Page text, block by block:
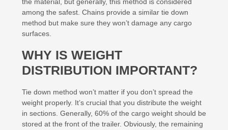
among the safest. Chains provide a similar tie down
method but make sure they won’t damage any cargo
surfaces.
WHY IS WEIGHT
DISTRIBUTION IMPORTANT?
Tie down method won’t matter if you don’t spread the
weight properly. It’s crucial that you distribute the weight
in sections. Generally, 60% of the cargo weight should be
stored at the front of the trailer. Obviously, the remaining